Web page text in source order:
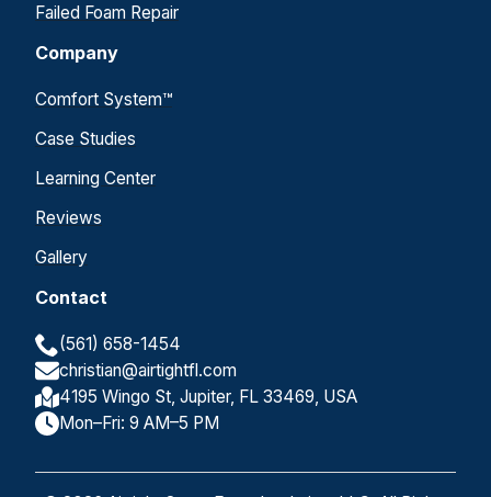
Failed Foam Repair
Company
Comfort System™
Case Studies
Learning Center
Reviews
Gallery
Contact
(561) 658-1454
christian@airtightfl.com
4195 Wingo St, Jupiter, FL 33469, USA
Mon–Fri: 9 AM–5 PM